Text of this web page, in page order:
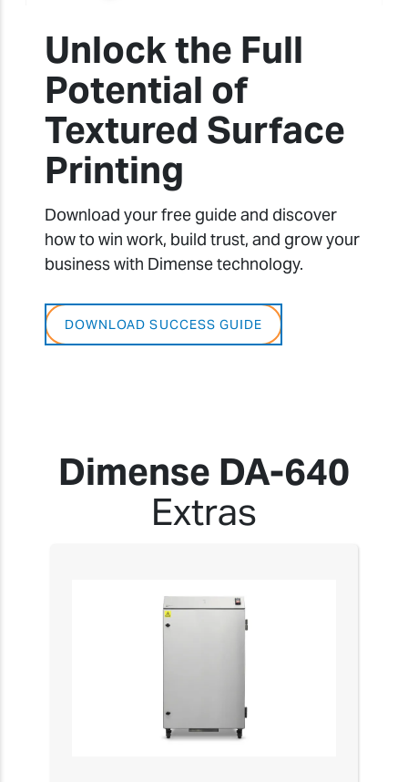
Unlock the Full
Potential of
Textured Surface
Printing
Download your free guide and discover
how to win work, build trust, and grow your
business with Dimense technology.
DOWNLOAD SUCCESS GUIDE
Dimense DA-640
Extras